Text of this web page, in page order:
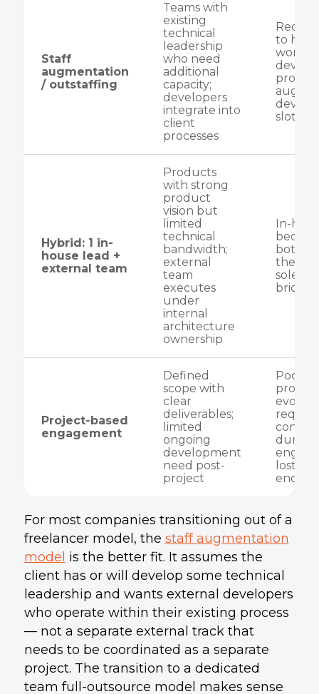
Staff
augmentation
/ outstaffing
Teams with
existing
technical
leadership
who need
additional
capacity;
developers
integrate into
client
processes
to
slot
Hybrid: 1 in-
house lead +
external team
Products
with strong
product
vision but
limited
technical
bandwidth;
external
team
executes
under
internal
architecture
ownership
In-
they
sole
bridge
Project-based
engagement
Defined
scope with
clear
deliverables;
limited
ongoing
development
need post-
project
Poor
during
lost at
end
For most companies transitioning out of a
freelancer model, the staff augmentation
model is the better fit. It assumes the
client has or will develop some technical
leadership and wants external developers
who operate within their existing process
— not a separate external track that
needs to be coordinated as a separate
project. The transition to a dedicated
team full-outsource model makes sense